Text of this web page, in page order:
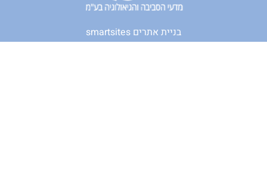
smartsites בניית אתרים